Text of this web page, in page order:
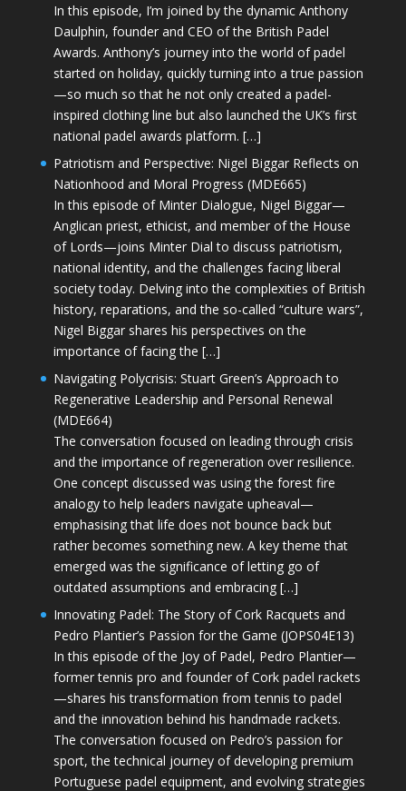
In this episode, I’m joined by the dynamic Anthony
Daulphin, founder and CEO of the British Padel
Awards. Anthony’s journey into the world of padel
started on holiday, quickly turning into a true passion
—so much so that he not only created a padel-
inspired clothing line but also launched the UK’s first
national padel awards platform. […]
Patriotism and Perspective: Nigel Biggar Reflects on
Nationhood and Moral Progress (MDE665)
In this episode of Minter Dialogue, Nigel Biggar—
Anglican priest, ethicist, and member of the House
of Lords—joins Minter Dial to discuss patriotism,
national identity, and the challenges facing liberal
society today. Delving into the complexities of British
history, reparations, and the so-called “culture wars”,
Nigel Biggar shares his perspectives on the
importance of facing the […]
Navigating Polycrisis: Stuart Green’s Approach to
Regenerative Leadership and Personal Renewal
(MDE664)
The conversation focused on leading through crisis
and the importance of regeneration over resilience.
One concept discussed was using the forest fire
analogy to help leaders navigate upheaval—
emphasising that life does not bounce back but
rather becomes something new. A key theme that
emerged was the significance of letting go of
outdated assumptions and embracing […]
Innovating Padel: The Story of Cork Racquets and
Pedro Plantier’s Passion for the Game (JOPS04E13)
In this episode of the Joy of Padel, Pedro Plantier—
former tennis pro and founder of Cork padel rackets
—shares his transformation from tennis to padel
and the innovation behind his handmade rackets.
The conversation focused on Pedro’s passion for
sport, the technical journey of developing premium
Portuguese padel equipment, and evolving strategies